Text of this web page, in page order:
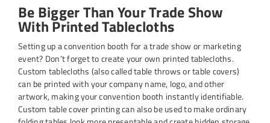
Be Bigger Than Your Trade Show
With Printed Tablecloths
Setting up a convention booth for a trade show or marketing
event? Don’t forget to create your own printed tablecloths.
Custom tablecloths (also called table throws or table covers)
can be printed with your company name, logo, and other
artwork, making your convention booth instantly identifiable.
Custom table cover printing can also be used to make ordinary